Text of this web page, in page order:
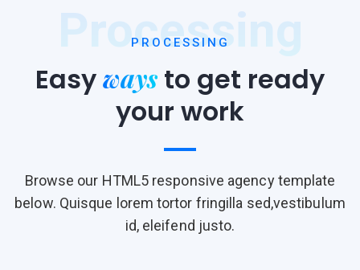
Processing
PROCESSING
Easyways to get ready
your work
Browse our HTML5 responsive agency template
below. Quisque lorem tortor fringilla sed,vestibulum
id, eleifend justo.